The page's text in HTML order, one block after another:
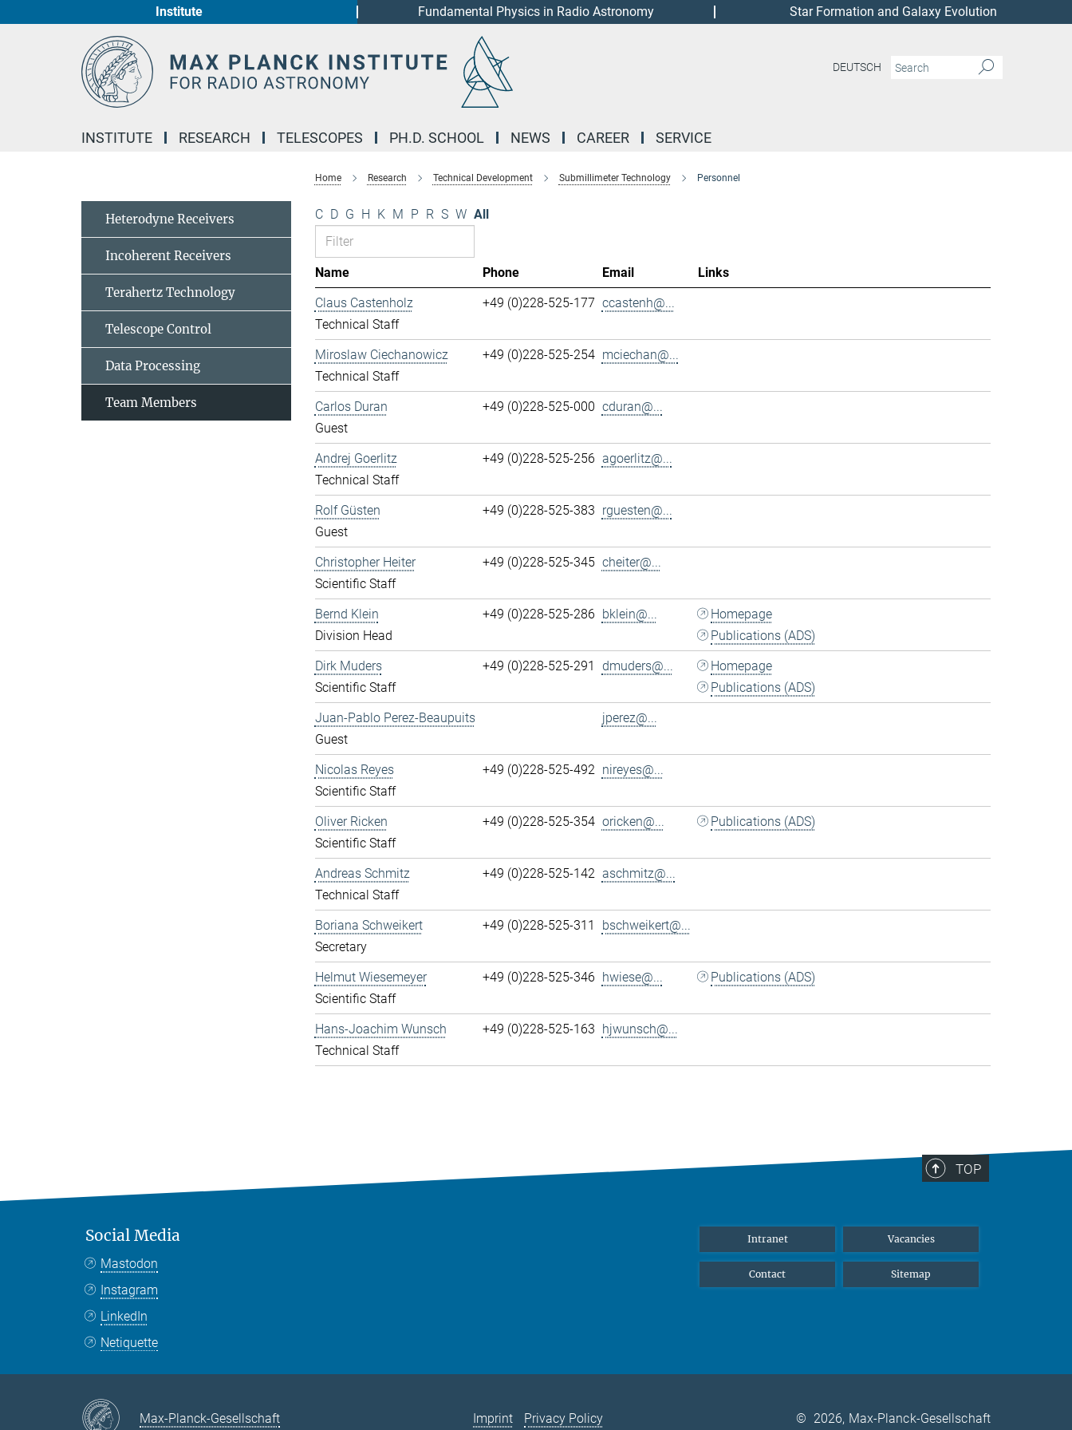
Institute Fundamental Physics in Radio Astronomy Star Formation and Galaxy Evolution
DEUTSCH
INSTITUTE RESEARCH TELESCOPES PH.D. SCHOOL NEWS CAREER SERVICE
Home Research Technical Development Submillimeter Technology Personnel
C D G H K M P R S W All
Name Phone Email
Links
Claus Castenholz
Technical Staff
+49 (0)228-525-177 ccastenh@...
Miroslaw Ciechanowicz
Technical Staff
+49 (0)228-525-254 mciechan@...
Carlos Duran
Guest
+49 (0)228-525-000 cduran@...
Andrej Goerlitz
Technical Staff
+49 (0)228-525-256 agoerlitz@...
Rolf Güsten
Guest
+49 (0)228-525-383 rguesten@...
Christopher Heiter
Scientific Staff
+49 (0)228-525-345 cheiter@...
Bernd Klein
Division Head
+49 (0)228-525-286 bklein@...
Homepage
Publications (ADS)
Dirk Muders
Scientific Staff
+49 (0)228-525-291 dmuders@...
Homepage
Publications (ADS)
Juan-Pablo Perez-Beaupuits
Guest
jperez@...
Nicolas Reyes
Scientific Staff
+49 (0)228-525-492 nireyes@...
Oliver Ricken
Scientific Staff
+49 (0)228-525-354 oricken@... Publications (ADS)
Andreas Schmitz
Technical Staff
+49 (0)228-525-142 aschmitz@...
Boriana Schweikert
Secretary
+49 (0)228-525-311 bschweikert@...
Helmut Wiesemeyer
Scientific Staff
+49 (0)228-525-346 hwiese@... Publications (ADS)
Hans-Joachim Wunsch
Technical Staff
+49 (0)228-525-163 hjwunsch@...
Heterodyne Receivers
Incoherent Receivers
Terahertz Technology
Telescope Control
Data Processing
Team Members
TOP
Social Media
Mastodon
Instagram
LinkedIn
Netiquette
Intranet Vacancies
Contact Sitemap
Max-Planck-Gesellschaft Imprint Privacy Policy © 2026, Max-Planck-Gesellschaft